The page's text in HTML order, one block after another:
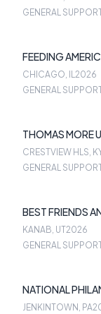
GENERAL
FEEDING
CHICAGO, IL2026
GENERAL
THOMAS MORE
CRESTVIEW HLS,
GENERAL
BEST FRIENDS
KANAB, UT2026
GENERAL
NATIONAL
JENKINTOWN, PA